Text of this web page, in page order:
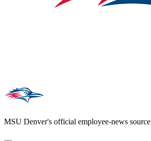
MSU Denver's official employee-news source